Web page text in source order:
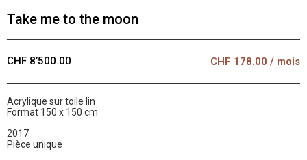
Take me to the moon
CHF 178.00 / mois
CHF 8’500.00
Acrylique sur toile lin
Format 150 x 150 cm
2017
Pièce unique